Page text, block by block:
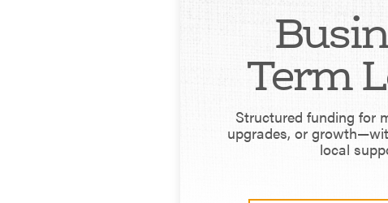
Term
Structured funding for
upgrades, or
local